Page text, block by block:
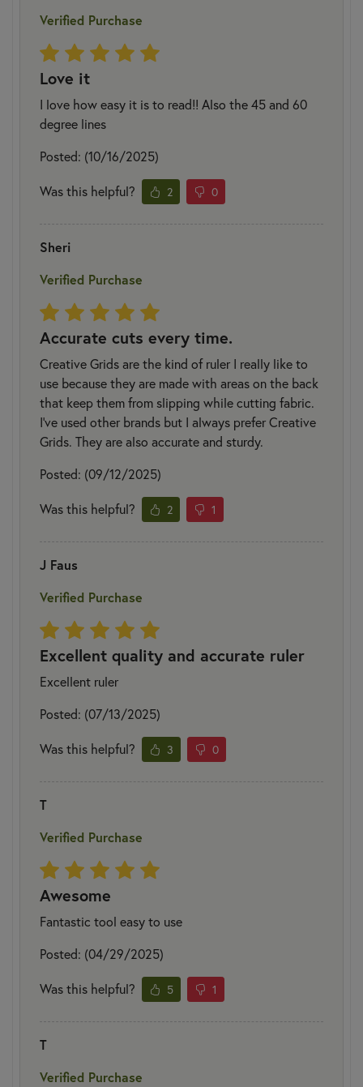
Verified Purchase
Love it
I love how easy it is to read!! Also the 45 and 60
degree lines
Posted: (10/16/2025)
Was this helpful? 2 0
Sheri
Verified Purchase
Accurate cuts every time.
Creative Grids are the kind of ruler I really like to
use because they are made with areas on the back
that keep them from slipping while cutting fabric.
I’ve used other brands but I always prefer Creative
Grids. They are also accurate and sturdy.
Posted: (09/12/2025)
Was this helpful? 2 1
J Faus
Verified Purchase
Excellent quality and accurate ruler
Excellent ruler
Posted: (07/13/2025)
Was this helpful? 3 0
T
Verified Purchase
Awesome
Fantastic tool easy to use
Posted: (04/29/2025)
Was this helpful? 5 1
T
Verified Purchase